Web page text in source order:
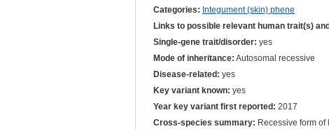
Categories: Integument (skin) phene
Links to possible relevant human trait(s)
Single-gene trait/disorder: yes
Mode of inheritance: Autosomal recessive
Disease-related: yes
Key variant known: yes
Year key variant first reported: 2017
Cross-species summary: Recessive form of